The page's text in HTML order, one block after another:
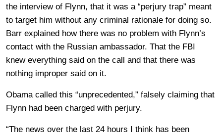
the interview of Flynn, that it was a “perjury trap” meant
to target him without any criminal rationale for doing so.
Barr explained how there was no problem with Flynn’s
contact with the Russian ambassador. That the FBI
knew everything said on the call and that there was
nothing improper said on it.
Obama called this “unprecedented,” falsely claiming that
Flynn had been charged with perjury.
“The news over the last 24 hours I think has been